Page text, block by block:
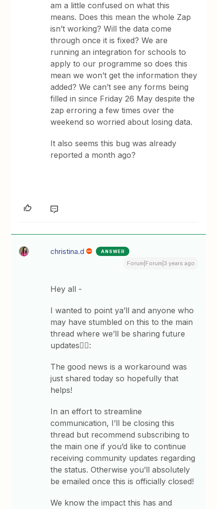
am a little confused on what this
means. Does this mean the whole Zap
isn’t working? Will the data come
through once it is fixed? We are
running an integration for schools to
apply to our programme so does this
mean we won’t get the information they
added? We can’t see any forms being
filled in since Friday 26 May despite the
zap erroring a few times over the
weekend so worried about losing data.
It also seems this bug was already
reported a month ago?
christina.d ANSWER
Forum|Forum|3 years ago
Hey all -
I wanted to point ya’ll and anyone who
may have stumbled on this to the main
thread where we’ll be sharing future
updates👇🏽:
The good news is a workaround was
just shared today so hopefully that
helps!
In an effort to streamline
communication, I’ll be closing this
thread but recommend subscribing to
the main one if you’d like to continue
receiving community updates regarding
the status. Otherwise you’ll absolutely
be emailed once this is officially closed!
We know the impact this has and